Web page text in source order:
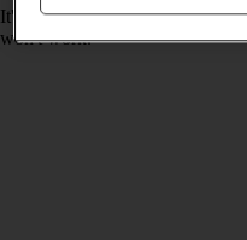
It's important that the date and
won't work.